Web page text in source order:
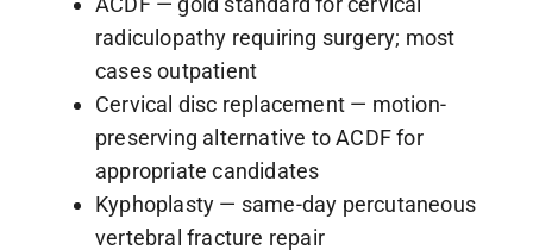
radiculopathy requiring surgery; most
cases outpatient
Cervical disc replacement — motion-
preserving alternative to ACDF for
appropriate candidates
Kyphoplasty — same-day percutaneous
vertebral fracture repair